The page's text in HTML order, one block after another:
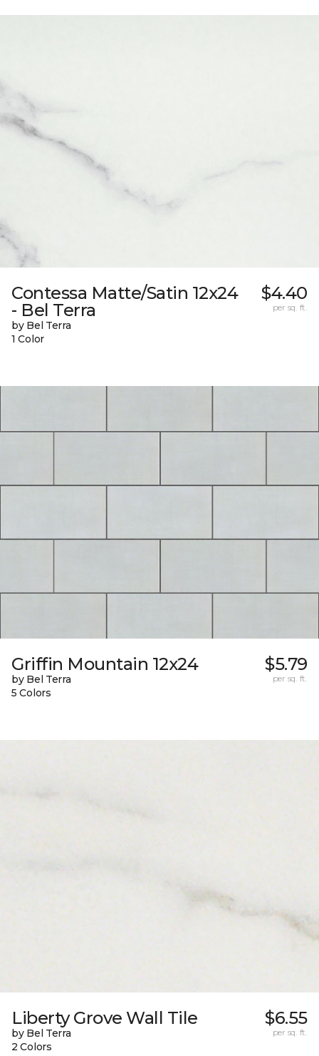
Contessa Matte/Satin 12x24
- Bel Terra
by Bel Terra
1 Color
$4.40
per sq. ft.
Griffin Mountain 12x24
by Bel Terra
5 Colors
$5.79
per sq. ft.
Liberty Grove Wall Tile
by Bel Terra
2 Colors
$6.55
per sq. ft.